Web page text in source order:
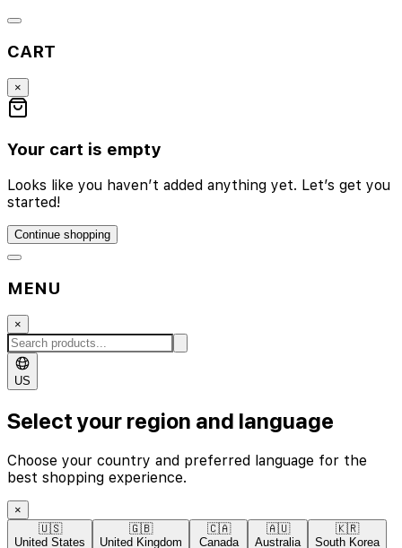
CART
×
Your cart is empty
Looks like you haven’t added anything yet. Let’s get you
started!
Continue shopping
MENU
×
US
Select your region and language
Choose your country and preferred language for the
best shopping experience.
×
🇺🇸
United States
🇬🇧
United Kingdom
🇨🇦
Canada
🇦🇺
Australia
🇰🇷
South Korea